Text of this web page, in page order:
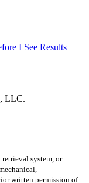
I See Results
LLC.
system, or
written permission of